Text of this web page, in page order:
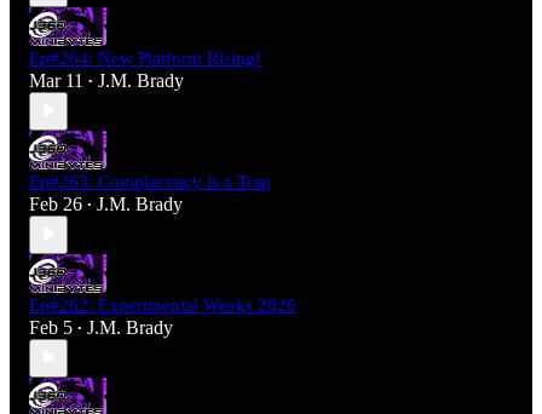
Ep#264: New Platform Rising!
Mar 11 • J.M. Brady
Ep#263: Complacency is a Trap
Feb 26 • J.M. Brady
Ep#262: Experimental Weeks 2026
Feb 5 • J.M. Brady